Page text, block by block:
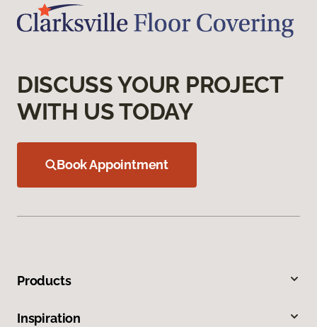
DISCUSS YOUR PROJECT
WITH US TODAY
Book Appointment
Products
Inspiration